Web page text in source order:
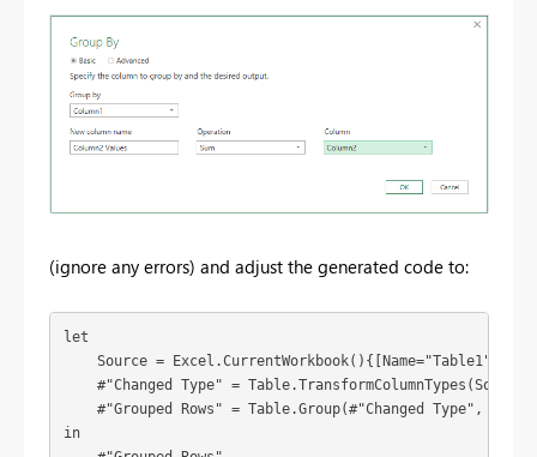
(ignore any errors) and adjust the generated code to:
let
Source =
#"Changed Type" =
#"Grouped Rows" = Table.Group(#"Changed Type",
in